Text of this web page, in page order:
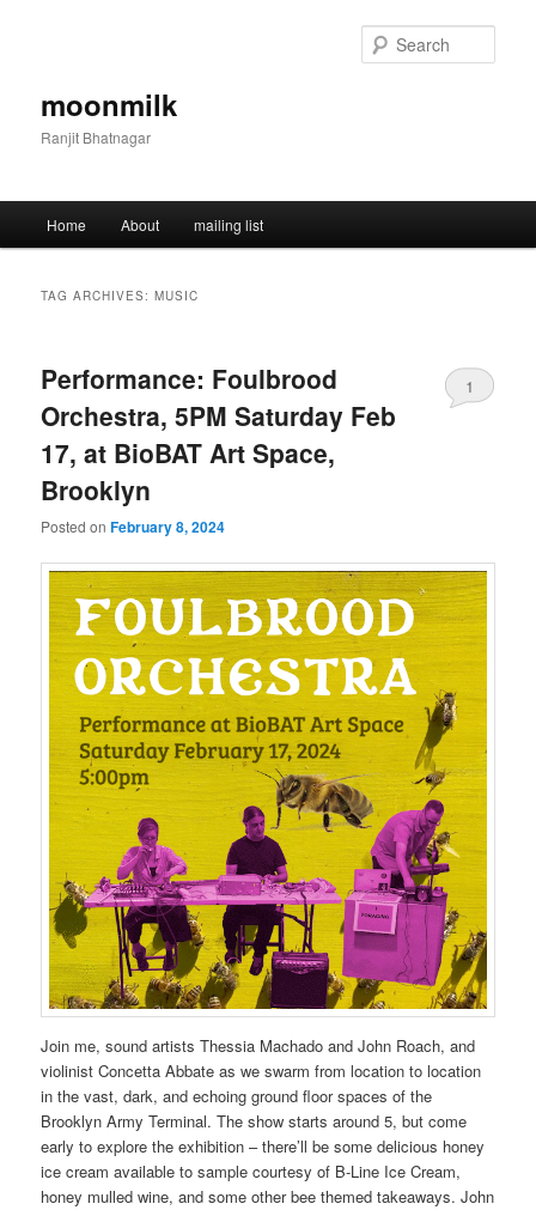
moonmilk
Ranjit Bhatnagar
Home About mailing list
TAG ARCHIVES:MUSIC
Performance: Foulbrood
Orchestra, 5PM Saturday Feb
17, at BioBAT Art Space,
Brooklyn
Posted onFebruary 8, 2024
1
Join me, sound artists Thessia Machado and John Roach, and
violinist Concetta Abbate as we swarm from location to location
in the vast, dark, and echoing ground floor spaces of the
Brooklyn Army Terminal. The show starts around 5, but come
early to explore the exhibition – there’ll be some delicious honey
ice cream available to sample courtesy of B-Line Ice Cream,
honey mulled wine, and some other bee themed takeaways. John